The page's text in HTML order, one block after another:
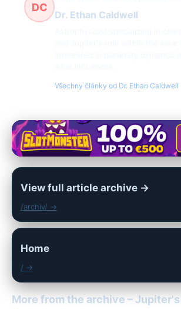
DC
Dr. Ethan Caldwell
Všechny články od Dr. Ethan
View full article archive →
/archiv/ →
Home
/ →
More from the archive – Jupiter's